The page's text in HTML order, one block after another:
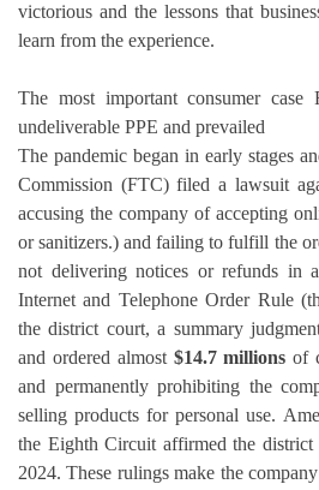
victorious and the lessons that
learn from the experience.
The most important consumer case
undeliverable PPE and prevailed
The pandemic began in early stages
Commission (FTC) filed a lawsuit
accusing the company of accepting
or sanitizers.) and failing to fulfill the
not delivering notices or refunds in
Internet and Telephone Order Rule
the district court, a summary
and ordered almost $14.7 millions of
and permanently prohibiting the
selling products for personal use.
the Eighth Circuit affirmed the district
2024. These rulings make the